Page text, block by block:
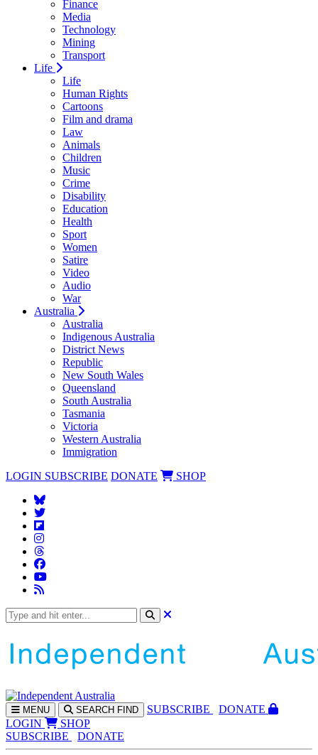
Finance
Media
Technology
Mining
Transport
Life
Life
Human Rights
Cartoons
Film and drama
Law
Animals
Children
Music
Crime
Disability
Education
Health
Sport
Women
Satire
Video
Audio
War
Australia
Australia
Indigenous Australia
District News
Republic
New South Wales
Queensland
South Australia
Tasmania
Victoria
Western Australia
Immigration
LOGIN SUBSCRIBE DONATE SHOP
MENU SEARCH FIND SUBSCRIBE
DONATE
LOGIN
SHOP
SUBSCRIBE
DONATE